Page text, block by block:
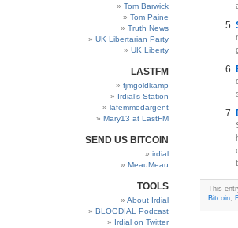
Tom Barwick
Tom Paine
Truth News
UK Libertarian Party
UK Liberty
LASTFM
fjmgoldkamp
Irdial’s Station
lafemmedargent
Mary13 at LastFM
SEND US BITCOIN
irdial
MeauMeau
TOOLS
About Irdial
BLOGDIAL Podcast
Irdial on Twitter
This
Bitcoin,